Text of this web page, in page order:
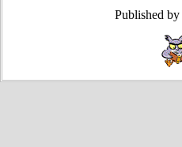
Published by